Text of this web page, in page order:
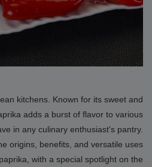
kitchens. Known for its sweet and
adds a burst of flavor to various
in any culinary enthusiast's pantry.
origins, benefits, and versatile uses
with a special spotlight on the